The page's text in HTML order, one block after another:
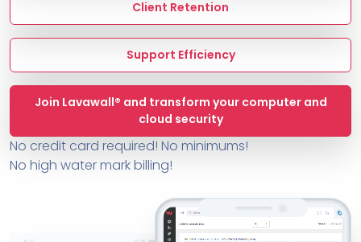
Client Retention
Support Efficiency
Join Lavawall® and transform your computer and
cloud security
No credit card required! No minimums!
No high water mark billing!